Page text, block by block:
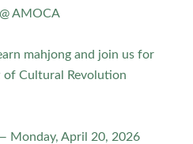
AMOCA
mahjong and join us for
of Cultural Revolution
Monday, April 20, 2026